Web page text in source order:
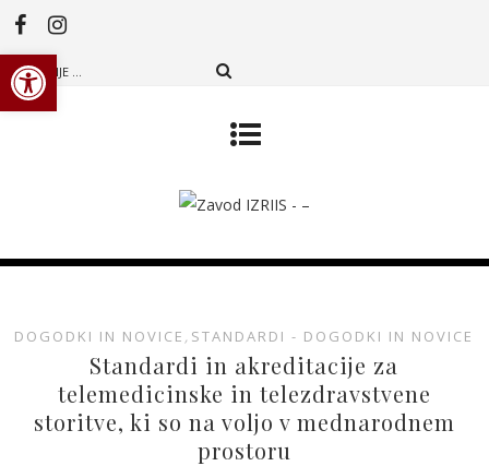
Open toolbar
DOGODKI IN NOVICE , STANDARDI - DOGODKI IN NOVICE
Standardi in akreditacije za
telemedicinske in telezdravstvene
storitve, ki so na voljo v mednarodnem
prostoru